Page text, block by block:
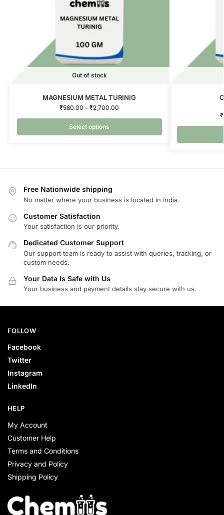
Out of stock
MAGNESIUM METAL TURINIG
₹580.00 – ₹2,700.00
Select options
₹
Free Nationwide shipping
No matter where your business is located in India.
Customer Satisfaction
Your satisfaction is our priority.
Dedicated Customer Support
Our support team is ready to assist with queries, tracking, or
custom needs.
Your Data Is Safe with Us
Your business and payment details stay secure with us.
FOLLOW
Facebook
Twitter
Instagram
LinkedIn
HELP
My Account
Customer Help
Terms and Conditions
Privacy and Policy
Shipping Policy